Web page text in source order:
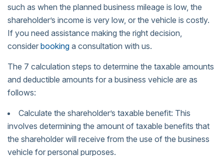
such as when the planned business mileage is low, the
shareholder’s income is very low, or the vehicle is costly.
If you need assistance making the right decision,
consider booking a consultation with us.
The 7 calculation steps to determine the taxable amounts
and deductible amounts for a business vehicle are as
follows:
Calculate the shareholder’s taxable benefit: This
involves determining the amount of taxable benefits that
the shareholder will receive from the use of the business
vehicle for personal purposes.